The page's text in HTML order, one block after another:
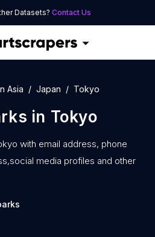
Datasets? Contact Us
Asia Japan Tokyo
in Tokyo
with email address, phone
media profiles and other